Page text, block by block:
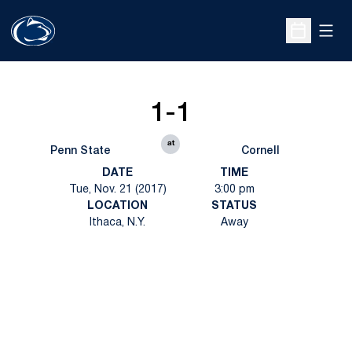
Open
Penn State
1-1
at
Cornell
DATE
Tue, Nov. 21 (2017)
TIME
3:00 pm
LOCATION
Ithaca, N.Y.
STATUS
Away